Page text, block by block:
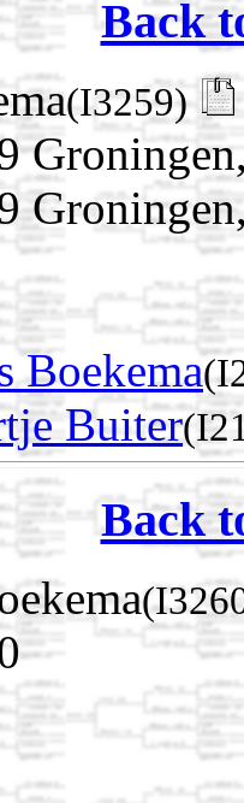
Back
(I3259)
Boekema
Buiter
Back